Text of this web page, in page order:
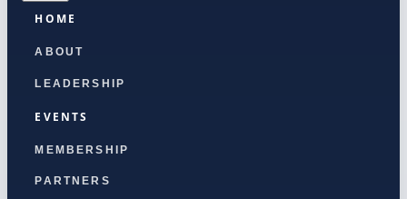
HOME
ABOUT
LEADERSHIP
EVENTS
MEMBERSHIP
PARTNERS